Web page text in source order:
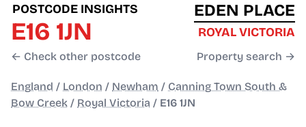
POSTCODE INSIGHTS
E16 1JN
← Check other postcode
EDEN PLACE
ROYAL VICTORIA
Property search →
England / London / Newham / Canning Town South &
Bow Creek / Royal Victoria / E16 1JN